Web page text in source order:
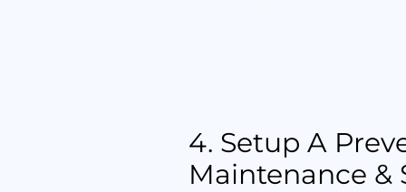
4. Setup A
Maintenance &